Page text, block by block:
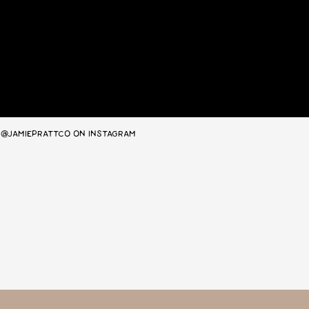
@JAMIEPRATTCO ON INSTAGRAM